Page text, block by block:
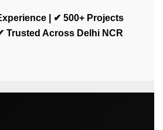
| ✔ 500+ Projects
Trusted Across Delhi NCR